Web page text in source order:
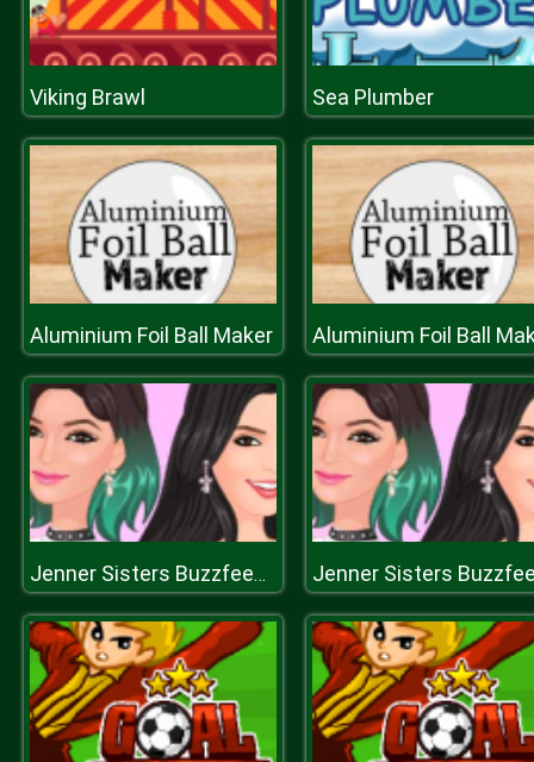
Viking Brawl Sea Plumber
Aluminium Foil Ball Maker Aluminium Foil Ball
Jenner Sisters Buzzfeed Worth It